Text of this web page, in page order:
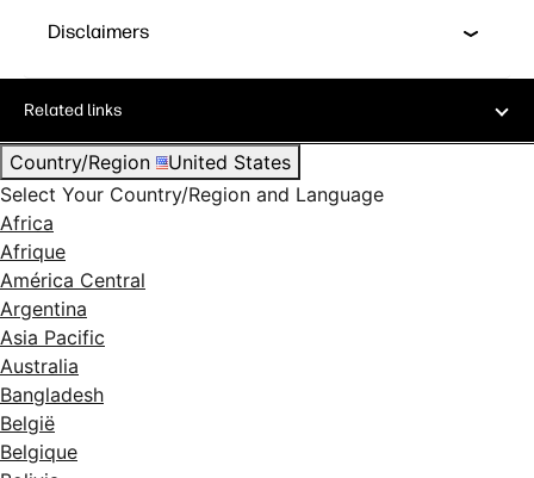
Disclaimers
Related links
Country/Region
United States
Select Your Country/Region and Language
Africa
Afrique
América Central
Argentina
Asia Pacific
Australia
Bangladesh
België
Belgique